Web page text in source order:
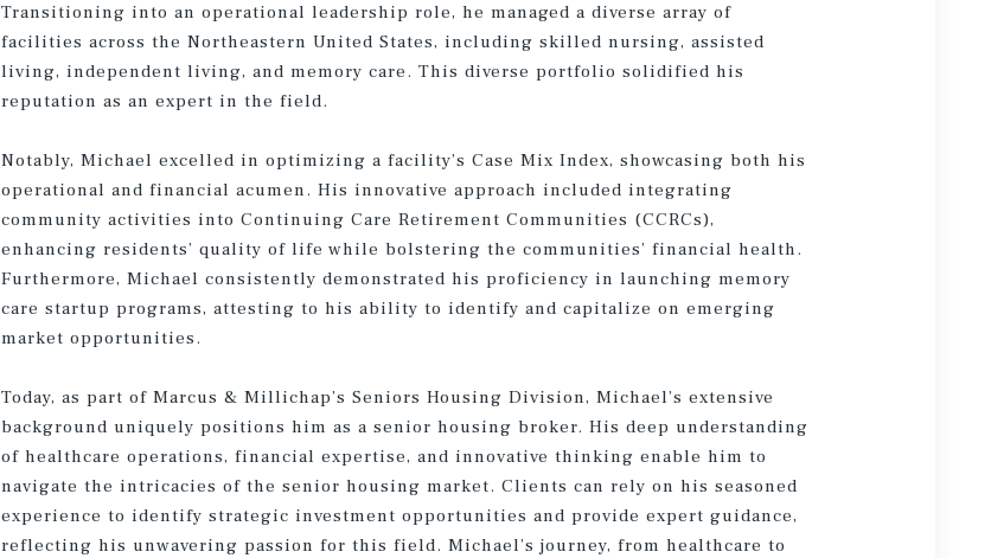
Transitioning into an operational leadership role, he managed a diverse array of
facilities across the Northeastern United States, including skilled nursing, assisted
living, independent living, and memory care. This diverse portfolio solidified his
reputation as an expert in the field.
Notably, Michael excelled in optimizing a facility’s Case Mix Index, showcasing both his
operational and financial acumen. His innovative approach included integrating
community activities into Continuing Care Retirement Communities (CCRCs),
enhancing residents’ quality of life while bolstering the communities’ financial health.
Furthermore, Michael consistently demonstrated his proficiency in launching memory
care startup programs, attesting to his ability to identify and capitalize on emerging
market opportunities.
Today, as part of Marcus & Millichap’s Seniors Housing Division, Michael’s extensive
background uniquely positions him as a senior housing broker. His deep understanding
of healthcare operations, financial expertise, and innovative thinking enable him to
navigate the intricacies of the senior housing market. Clients can rely on his seasoned
experience to identify strategic investment opportunities and provide expert guidance,
reflecting his unwavering passion for this field. Michael’s journey, from healthcare to